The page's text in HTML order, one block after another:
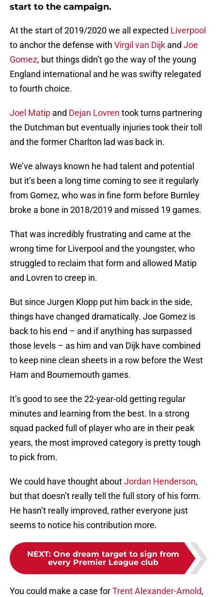
start to the campaign.
At the start of 2019/2020 we all expected Liverpool
to anchor the defense with Virgil van Dijk and Joe
Gomez, but things didn’t go the way of the young
England international and he was swifty relegated
to fourth choice.
Joel Matip and Dejan Lovren took turns partnering
the Dutchman but eventually injuries took their toll
and the former Charlton lad was back in.
We’ve always known he had talent and potential
but it’s been a long time coming to see it regularly
from Gomez, who was in fine form before Burnley
broke a bone in 2018/2019 and missed 19 games.
That was incredibly frustrating and came at the
wrong time for Liverpool and the youngster, who
struggled to reclaim that form and allowed Matip
and Lovren to creep in.
But since Jurgen Klopp put him back in the side,
things have changed dramatically. Joe Gomez is
back to his end – and if anything has surpassed
those levels – as him and van Dijk have combined
to keep nine clean sheets in a row before the West
Ham and Bournemouth games.
It’s good to see the 22-year-old getting regular
minutes and learning from the best. In a strong
squad packed full of player who are in their peak
years, the most improved category is pretty tough
to pick from.
We could have thought aboutJordan Henderson,
but that doesn’t really tell the full story of his form.
He hasn’t really improved, rather everyone just
seems to notice his contribution more.
NEXT: One dream target to sign from
every Premier League club
You could make a case forTrent Alexander-Arnold,